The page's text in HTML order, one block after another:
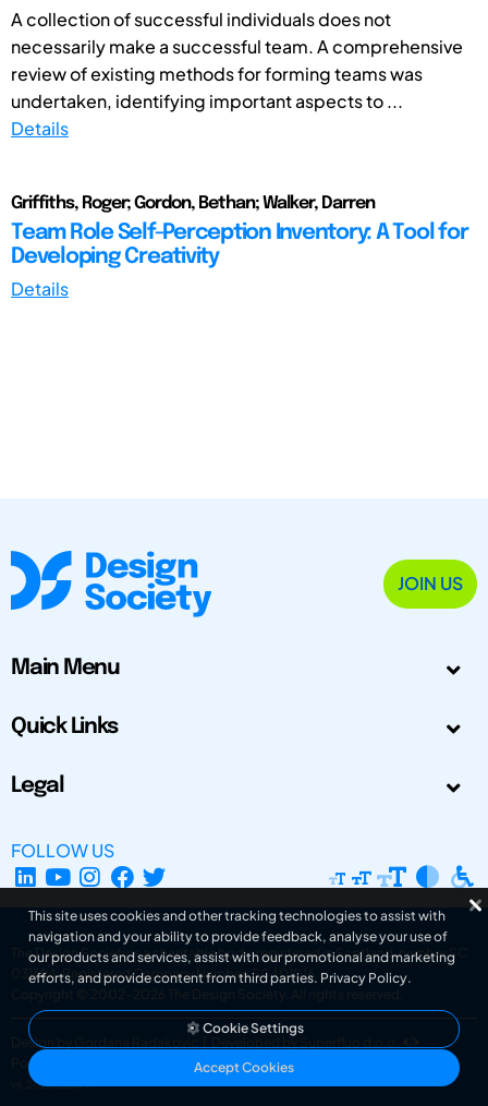
A collection of successful individuals does not
necessarily make a successful team. A comprehensive
review of existing methods for forming teams was
undertaken, identifying important aspects to ...
Details
Griffiths, Roger; Gordon, Bethan; Walker, Darren
Team Role Self-Perception Inventory: A Tool for
Developing Creativity
Details
JOIN US
Main Menu
Quick Links
Legal
FOLLOW US
The Design Society is a charitable body, registered in Scotland, number SC
031694. Registered Company Number: SC401016.
Copyright © 2002-2026
The Design Society . All rights reserved.
Design by Gordana Radakovic
Developed by Superfluo d.o.o.
Powered by Superfluo CMF
v6.202608004
This site uses cookies and other tracking technologies to assist with
navigation and your ability to provide feedback, analyse your use of
our products and services, assist with our promotional and marketing
efforts, and provide content from third parties. Privacy Policy.
Cookie Settings
Accept Cookies